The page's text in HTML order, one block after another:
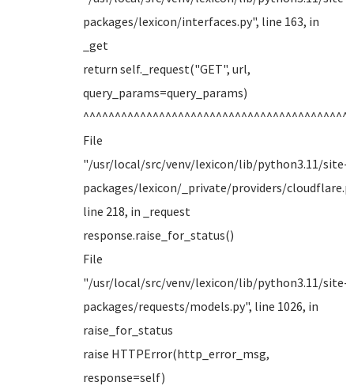
packages/lexicon/interfaces.py", line 163, in
_get
return self._request("GET", url,
query_params=query_params)
File
"/usr/local/src/venv/lexicon/lib/python3.11/site-
packages/lexicon/_private/providers/
line 218, in _request
response.raise_for_status()
File
"/usr/local/src/venv/lexicon/lib/python3.11/site-
packages/requests/models.py", line 1026, in
raise_for_status
raise HTTPError(http_error_msg,
response=self)